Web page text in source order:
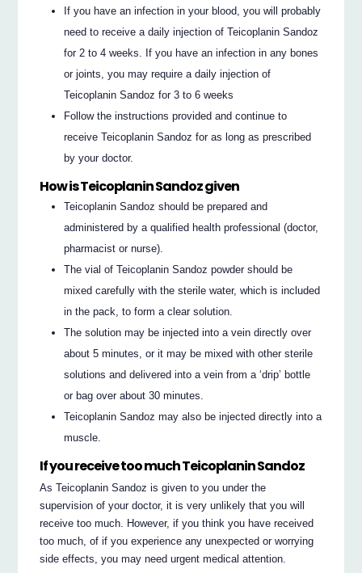
If you have an infection in your blood, you will probably
need to receive a daily injection of Teicoplanin Sandoz
for 2 to 4 weeks. If you have an infection in any bones
or joints, you may require a daily injection of
Teicoplanin Sandoz for 3 to 6 weeks
Follow the instructions provided and continue to
receive Teicoplanin Sandoz for as long as prescribed
by your doctor.
How is Teicoplanin Sandoz given
Teicoplanin Sandoz should be prepared and
administered by a qualified health professional (doctor,
pharmacist or nurse).
The vial of Teicoplanin Sandoz powder should be
mixed carefully with the sterile water, which is included
in the pack, to form a clear solution.
The solution may be injected into a vein directly over
about 5 minutes, or it may be mixed with other sterile
solutions and delivered into a vein from a ‘drip’ bottle
or bag over about 30 minutes.
Teicoplanin Sandoz may also be injected directly into a
muscle.
If you receive too much Teicoplanin Sandoz
As Teicoplanin Sandoz is given to you under the
supervision of your doctor, it is very unlikely that you will
receive too much. However, if you think you have received
too much, of if you experience any unexpected or worrying
side effects, you may need urgent medical attention.